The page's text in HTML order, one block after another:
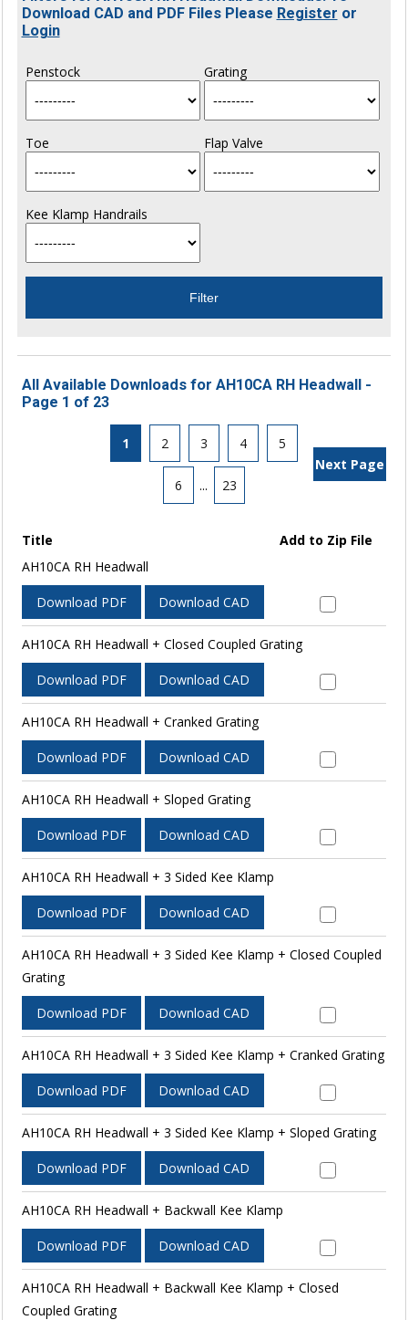
Download CAD and PDF Files Please Register or
Login
Penstock Grating
Toe Flap Valve
Kee Klamp Handrails
All Available Downloads for AH10CA RH Headwall -
Page 1 of 23
1 2 3 4 5
6 ... 23
Next Page
Title
Add to Zip File
AH10CA RH Headwall
Download PDF Download CAD
AH10CA RH Headwall + Closed Coupled Grating
Download PDF Download CAD
AH10CA RH Headwall + Cranked Grating
Download PDF Download CAD
AH10CA RH Headwall + Sloped Grating
Download PDF Download CAD
AH10CA RH Headwall + 3 Sided Kee Klamp
Download PDF Download CAD
AH10CA RH Headwall + 3 Sided Kee Klamp + Closed Coupled
Grating
Download PDF Download CAD
AH10CA RH Headwall + 3 Sided Kee Klamp + Cranked Grating
Download PDF Download CAD
AH10CA RH Headwall + 3 Sided Kee Klamp + Sloped Grating
Download PDF Download CAD
AH10CA RH Headwall + Backwall Kee Klamp
Download PDF Download CAD
AH10CA RH Headwall + Backwall Kee Klamp + Closed
Coupled Grating